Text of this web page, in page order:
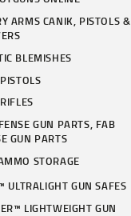
ARMS CANIK, PISTOLS &
BLEMISHES
GUN PARTS, FAB
GUN PARTS
STORAGE
ULTRALIGHT GUN SAFES
LIGHTWEIGHT GUN